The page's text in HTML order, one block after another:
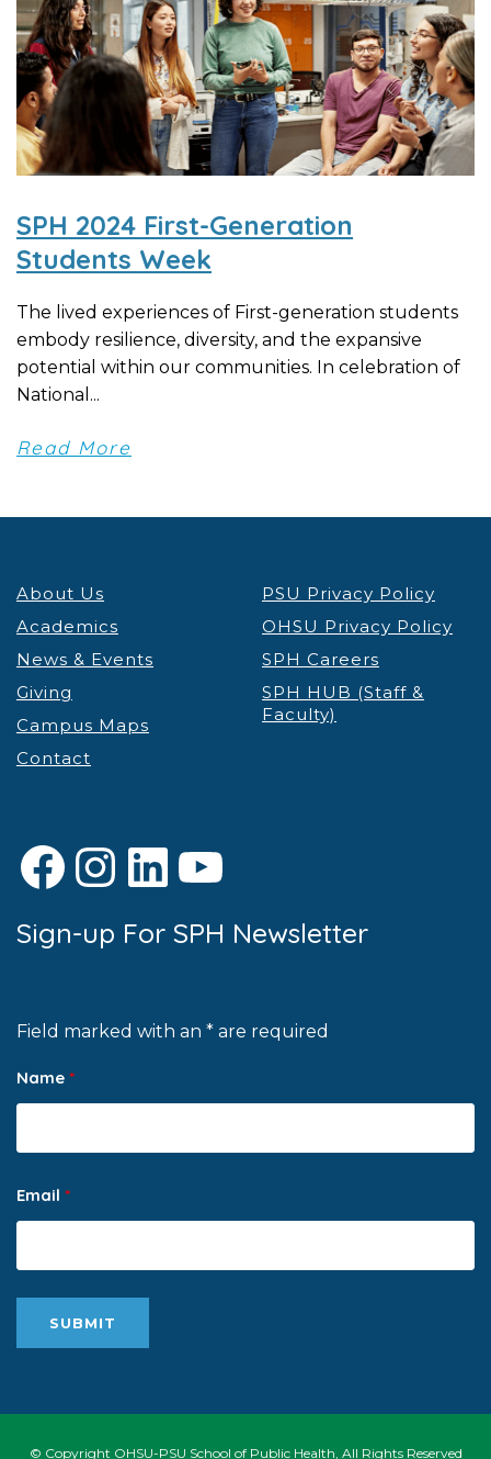
SPH 2024 First-Generation
Students Week
The lived experiences of First-generation students
embody resilience, diversity, and the expansive
potential within our communities. In celebration of
National...
Read More
About Us
Academics
News & Events
Giving
Campus Maps
Contact
PSU Privacy Policy
OHSU Privacy Policy
SPH Careers
SPH HUB (Staff &
Faculty)
Facebook
Instagram
LinkedIn
YouTube
Sign-up For SPH Newsletter
Field marked with an * are required
Name *
Email *
© Copyright OHSU-PSU School of Public Health, All Rights Reserved